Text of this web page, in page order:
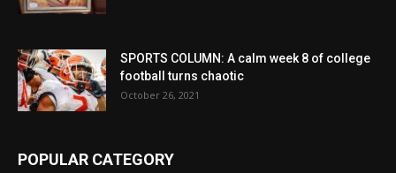
SPORTS COLUMN: A calm week 8 of college
football turns chaotic
October 26, 2021
POPULAR CATEGORY